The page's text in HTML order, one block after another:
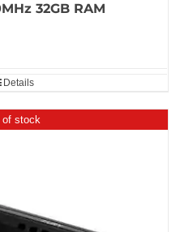
32GB RAM
Details
of stock